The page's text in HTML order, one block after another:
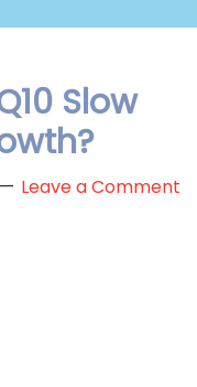
Slow
Leave a Comment